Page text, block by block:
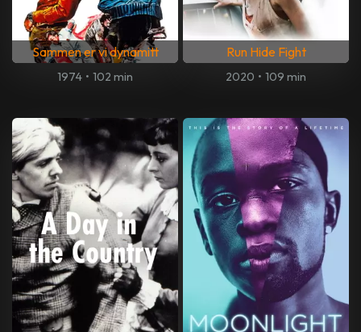
Sammen er vi dynamitt
1974 • 102 min
Run Hide Fight
2020 • 109 min